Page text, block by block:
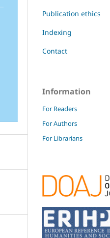
Publication ethics
Indexing
Contact
Information
For Readers
For Authors
For Librarians